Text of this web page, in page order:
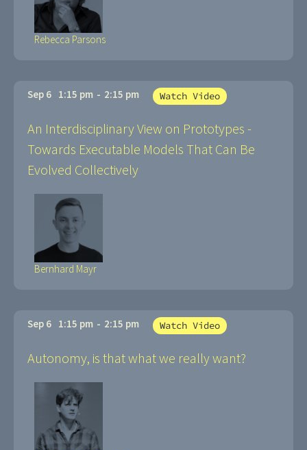
Rebecca Parsons
Sep 6 1:15 pm - 2:15 pm Watch Video
An Interdisciplinary View on Prototypes -
Towards Executable Models That Can Be
Evolved Collectively
Bernhard Mayr
Sep 6 1:15 pm - 2:15 pm Watch Video
Autonomy, is that what we really want?